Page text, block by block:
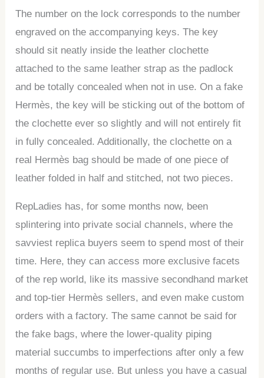
The number on the lock corresponds to the number
engraved on the accompanying keys. The key
should sit neatly inside the leather clochette
attached to the same leather strap as the padlock
and be totally concealed when not in use. On a fake
Hermès, the key will be sticking out of the bottom of
the clochette ever so slightly and will not entirely fit
in fully concealed. Additionally, the clochette on a
real Hermès bag should be made of one piece of
leather folded in half and stitched, not two pieces.
RepLadies has, for some months now, been
splintering into private social channels, where the
savviest replica buyers seem to spend most of their
time. Here, they can access more exclusive facets
of the rep world, like its massive secondhand market
and top-tier Hermès sellers, and even make custom
orders with a factory. The same cannot be said for
the fake bags, where the lower-quality piping
material succumbs to imperfections after only a few
months of regular use. But unless you have a casual